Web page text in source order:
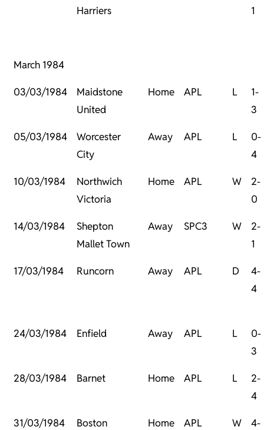
Harriers
1
March 1984
03/03/1984
Maidstone
United
Home APL L
1-
3
05/03/1984
Worcester
City
Away APL L
0-
4
10/03/1984
Northwich
Victoria
Home APL W
2-
0
14/03/1984
Shepton
Mallet Town
Away SPC3 W
2-
1
17/03/1984 Runcorn Away APL D
4-
4
24/03/1984 Enfield Away APL L
0-
3
28/03/1984 Barnet Home APL L
2-
4
31/03/1984
Boston
Home APL W
4-